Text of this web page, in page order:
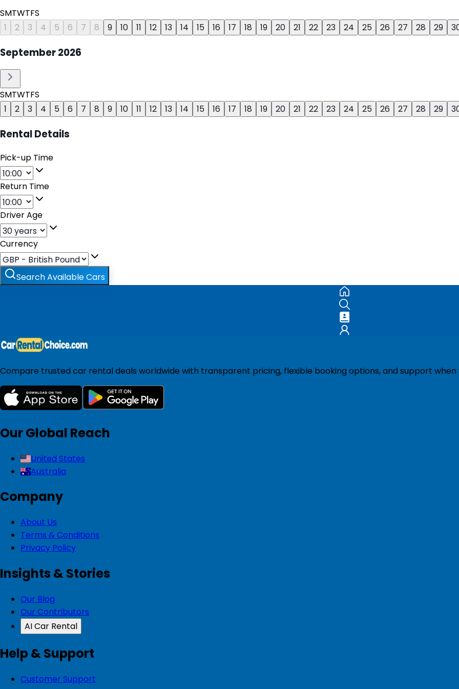
SMTWTFS
1
2 3 4 5 6 7 8 9 10 11 12 13 14 15 16 17 18 19 20 21 22 23 24 25 26 27 28 29
September2026
SMTWTFS
1
2 3 4 5 6 7 8 9 10 11 12 13 14 15 16 17 18 19 20 21 22 23 24 25 26 27 28 29
Rental Details
Pick-up Time
Return Time
Driver Age
Currency
Search Available Cars
Compare trusted car rental deals worldwide with transparent pricing, flexible booking options, and support when
Our Global Reach
United States
Australia
Company
About Us
Terms & Conditions
Privacy Policy
Insights & Stories
Our Blog
Our Contributors
AI Car Rental
Help & Support
Customer Support